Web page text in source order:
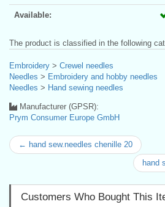
Available:
The product is classified in the following
Embroidery > Crewel needles
Needles > Embroidery and hobby needles
Needles > Hand sewing needles
Manufacturer (GPSR):
Prym Consumer Europe GmbH
← hand sew.needles chenille 20
hand
Customers Who Bought This